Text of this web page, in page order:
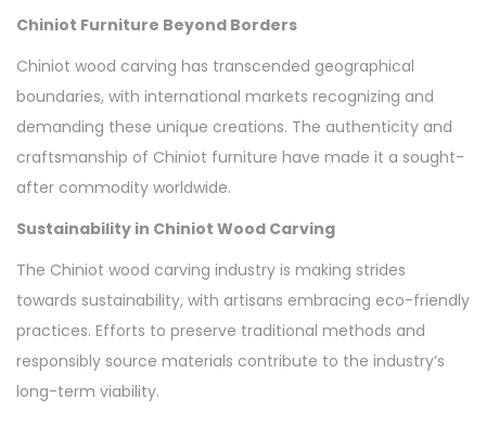
Chiniot Furniture Beyond Borders
Chiniot wood carving has transcended geographical
boundaries, with international markets recognizing and
demanding these unique creations. The authenticity and
craftsmanship of Chiniot furniture have made it a sought-
after commodity worldwide.
Sustainability in Chiniot Wood Carving
The Chiniot wood carving industry is making strides
towards sustainability, with artisans embracing eco-friendly
practices. Efforts to preserve traditional methods and
responsibly source materials contribute to the industry’s
long-term viability.